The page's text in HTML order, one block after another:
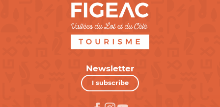
Newsletter
I subscribe